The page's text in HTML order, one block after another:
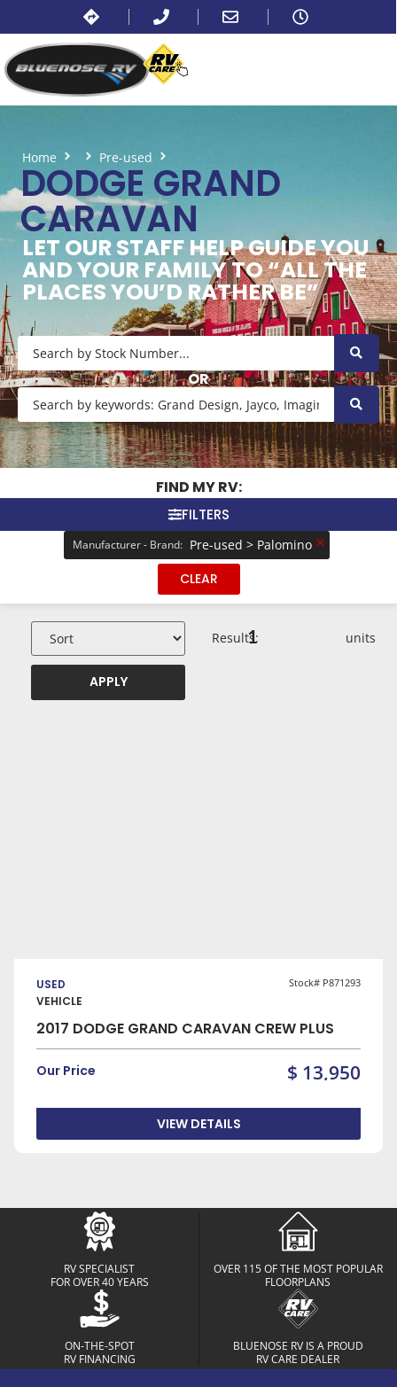
DODGE GRAND
CARAVAN
Home Pre-used
LET OUR STAFF HELP GUIDE YOU
AND YOUR FAMILY TO “ALL THE
PLACES YOU’D RATHER BE”
OR
FIND MY RV:
FILTERS
Manufacturer - Brand: Pre-used > Palomino ×
CLEAR
APPLY
Results:
1 units
USED
VEHICLE
Stock# P871293
2017 DODGE GRAND CARAVAN CREW PLUS
Our Price $ 13,950
VIEW DETAILS
RV SPECIALIST
FOR OVER 40 YEARS
OVER 115 OF THE MOST POPULAR
FLOORPLANS
ON-THE-SPOT
RV FINANCING
BLUENOSE RV IS A PROUD
RV CARE DEALER